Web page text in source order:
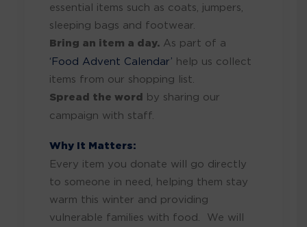
essential items such as coats, jumpers,
sleeping bags and footwear.
Bring an item a day. As part of a
‘Food Advent Calendar’ help us collect
items from our shopping list.
Spread the word by sharing our
campaign with staff.
Why It Matters:
Every item you donate will go directly
to someone in need, helping them stay
warm this winter and providing
vulnerable families with food. We will